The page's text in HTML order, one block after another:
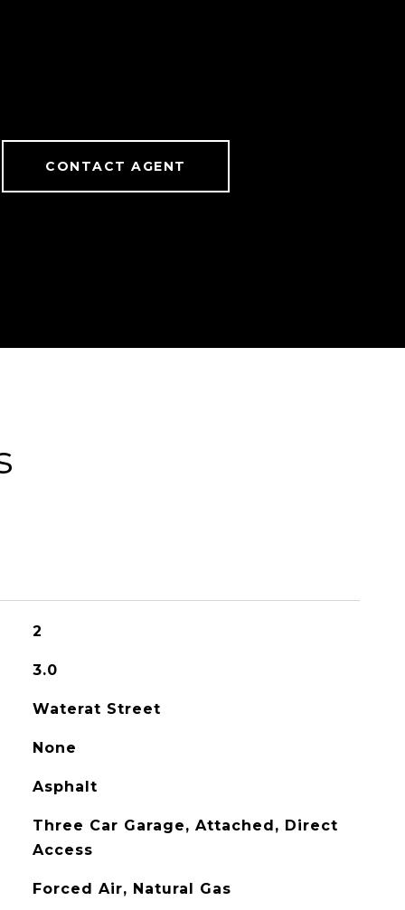
CONTACT AGENT
2
3.0
Waterat Street
None
Asphalt
Three Car Garage, Attached, Direct
Access
Forced Air, Natural Gas